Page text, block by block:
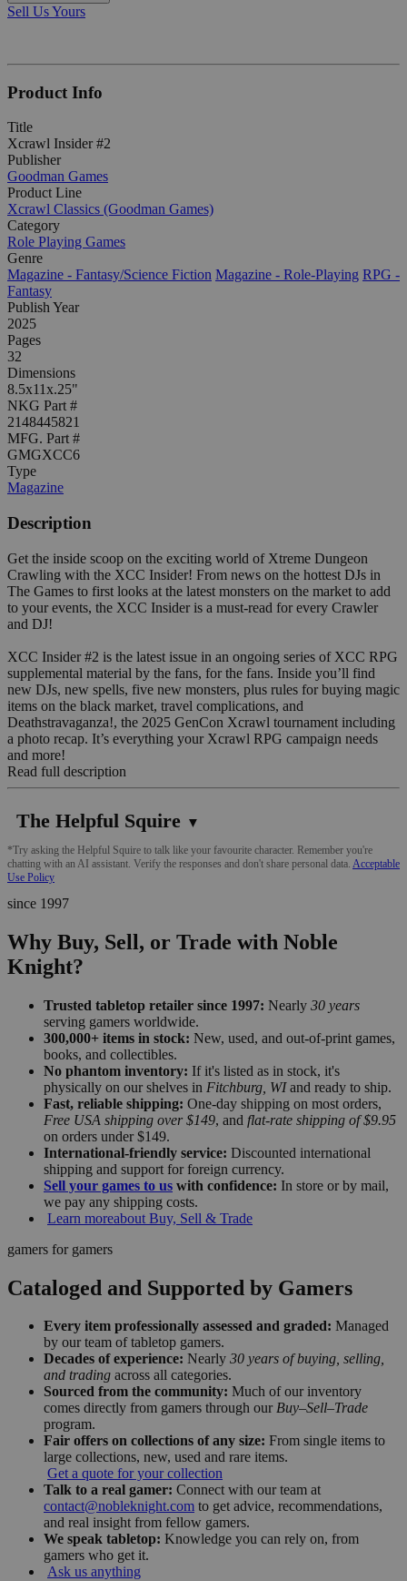
Sell Us Yours
Product Info
Title
Xcrawl Insider #2
Publisher
Goodman Games
Product Line
Xcrawl Classics (Goodman Games)
Category
Role Playing Games
Genre
Magazine - Fantasy/Science Fiction Magazine - Role-Playing RPG -
Fantasy
Publish Year
2025
Pages
32
Dimensions
8.5x11x.25"
NKG Part #
2148445821
MFG. Part #
GMGXCC6
Type
Magazine
Description
Get the inside scoop on the exciting world of Xtreme Dungeon
Crawling with the XCC Insider! From news on the hottest DJs in
The Games to first looks at the latest monsters on the market to add
to your events, the XCC Insider is a must-read for every Crawler
and DJ!
XCC Insider #2 is the latest issue in an ongoing series of XCC RPG
supplemental material by the fans, for the fans. Inside you’ll find
new DJs, new spells, five new monsters, plus rules for buying magic
items on the black market, travel complications, and
Deathstravaganza!, the 2025 GenCon Xcrawl tournament including
a photo recap. It’s everything your Xcrawl RPG campaign needs
and more!
Read full description
The Helpful Squire ▼
*Try asking the Helpful Squire to talk like your favourite character. Remember you're
chatting with an AI assistant. Verify the responses and don't share personal data. Acceptable
Use Policy
since 1997
Why Buy, Sell, or Trade with Noble
Knight?
Trusted tabletop retailer since 1997: Nearly 30 years
serving gamers worldwide.
300,000+ items in stock: New, used, and out-of-print games,
books, and collectibles.
No phantom inventory: If it's listed as in stock, it's
physically on our shelves in Fitchburg, WIand ready to ship.
Fast, reliable shipping: One-day shipping on most orders,
Free USA shipping over $149, and flat-rate shipping of $9.95
on orders under $149.
International-friendly service: Discounted international
shipping and support for foreign currency.
Sell your games to us with confidence: In store or by mail,
we pay any shipping costs.
Learn moreabout Buy, Sell & Trade
gamers for gamers
Cataloged and Supported by Gamers
Every item professionally assessed and graded: Managed
by our team of tabletop gamers.
Decades of experience: Nearly 30 years of buying, selling,
and trading across all categories.
Sourced from the community: Much of our inventory
comes directly from gamers through our Buy–Sell–Trade
program.
Fair offers on collections of any size: From single items to
large collections, new, used and rare items.
Get a quote for your collection
Talk to a real gamer: Connect with our team at
contact@nobleknight.com to get advice, recommendations,
and real insight from fellow gamers.
We speak tabletop: Knowledge you can rely on, from
gamers who get it.
Ask us anything